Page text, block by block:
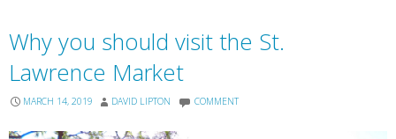
Why you should visit the St.
Lawrence Market
MARCH 14, 2019 DAVID LIPTON COMMENT